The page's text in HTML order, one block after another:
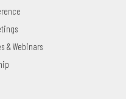
& Webinars